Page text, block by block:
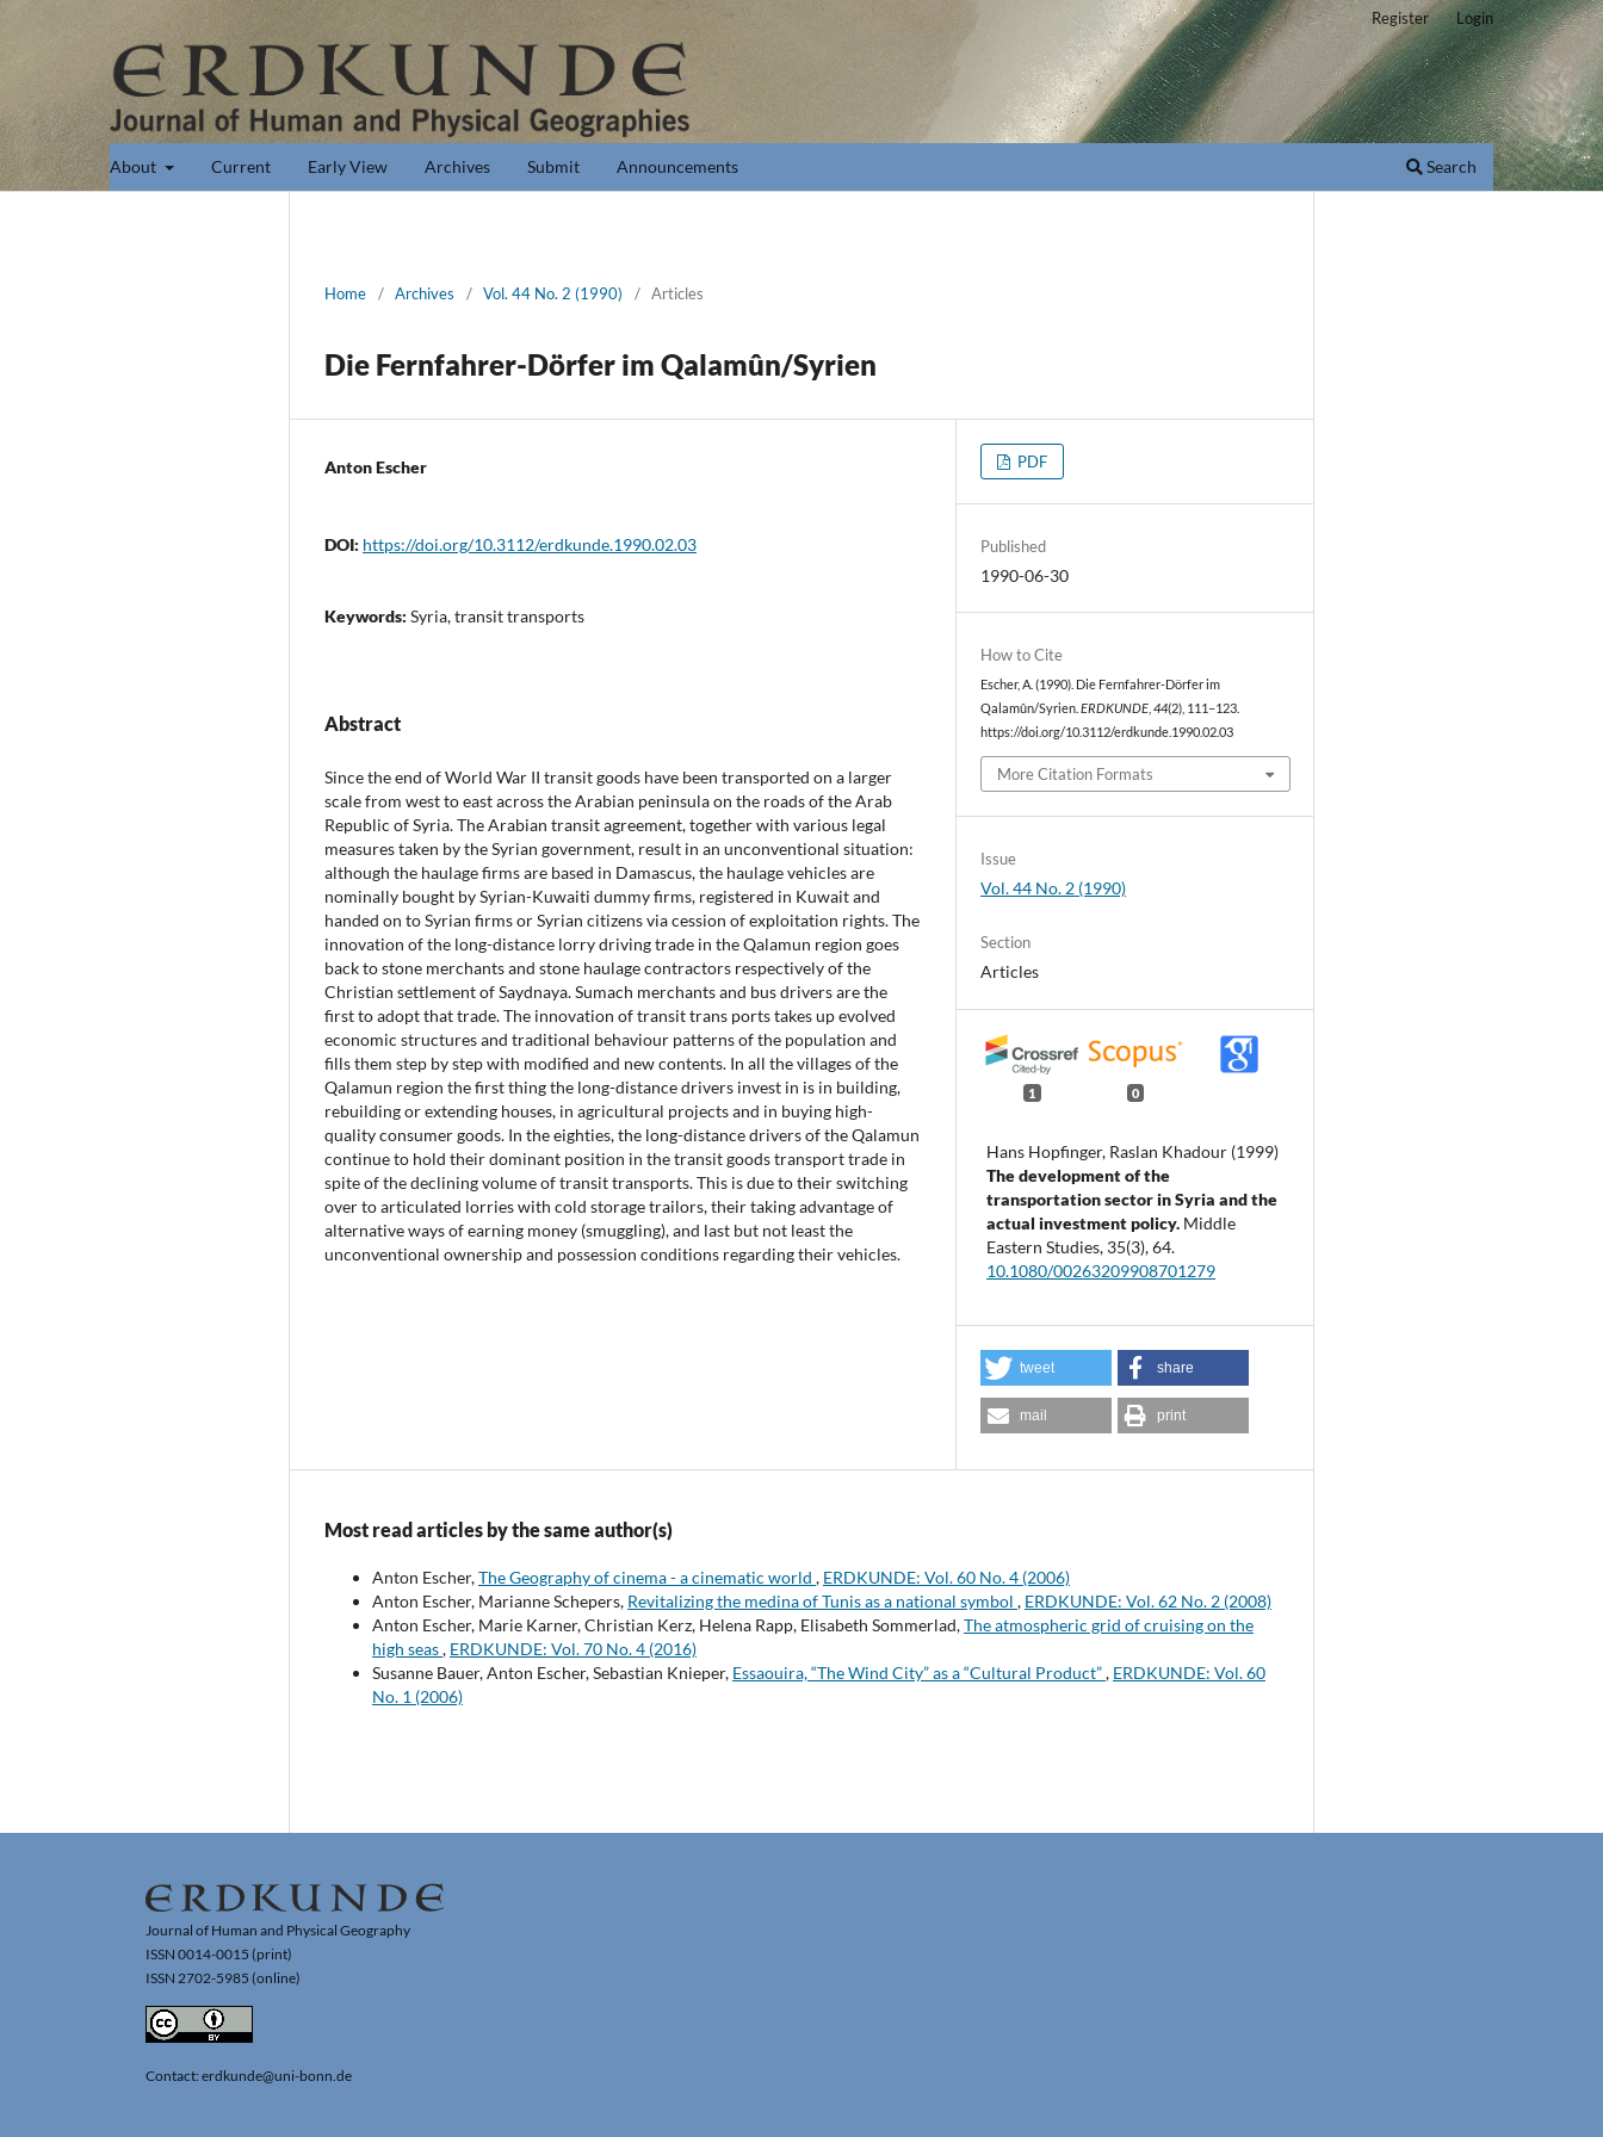
About Current Early View Archives Submit Announcements Search
Register Login
Home / Archives / Vol. 44 No. 2 (1990) / Articles
Die Fernfahrer-Dörfer im Qalamûn/Syrien
Anton Escher
DOI: https://doi.org/10.3112/erdkunde.1990.02.03
Keywords: Syria, transit transports
Abstract
Since the end of World War II transit goods have been transported on a larger
scale from west to east across the Arabian peninsula on the roads of the Arab
Republic of Syria. The Arabian transit agreement, together with various legal
measures taken by the Syrian government, result in an unconventional situation:
although the haulage firms are based in Damascus, the haulage vehicles are
nominally bought by Syrian-Kuwaiti dummy firms, registered in Kuwait and
handed on to Syrian firms or Syrian citizens via cession of exploitation rights. The
innovation of the long-distance lorry driving trade in the Qalamun region goes
back to stone merchants and stone haulage contractors respectively of the
Christian settlement of Saydnaya. Sumach merchants and bus drivers are the
first to adopt that trade. The innovation of transit trans ports takes up evolved
economic structures and traditional behaviour patterns of the population and
fills them step by step with modified and new contents. In all the villages of the
Qalamun region the first thing the long-distance drivers invest in is in building,
rebuilding or extending houses, in agricultural projects and in buying high-
quality consumer goods. In the eighties, the long-distance drivers of the Qalamun
continue to hold their dominant position in the transit goods transport trade in
spite of the declining volume of transit transports. This is due to their switching
over to articulated lorries with cold storage trailors, their taking advantage of
alternative ways of earning money (smuggling), and last but not least the
unconventional ownership and possession conditions regarding their vehicles.
PDF
Published
1990-06-30
How to Cite
Escher, A. (1990). Die Fernfahrer-Dörfer im
Qalamûn/Syrien.ERDKUNDE ,44(2), 111–123.
https://doi.org/10.3112/erdkunde.1990.02.03
More Citation Formats
Issue
Vol. 44 No. 2 (1990)
Section
Articles
1 0
Hans Hopfinger, Raslan Khadour (1999)
The development of the
transportation sector in Syria and the
actual investment policy. Middle
Eastern Studies, 35(3),64.
10.1080/00263209908701279
tweet share
mail print
Most read articles by the same author(s)
Anton Escher,The Geography of cinema - a cinematic world , ERDKUNDE: Vol. 60 No. 4 (2006)
Anton Escher, Marianne Schepers, Revitalizing the medina of Tunis as a national symbol , ERDKUNDE: Vol. 62 No. 2 (2008)
Anton Escher, Marie Karner, Christian Kerz, Helena Rapp, Elisabeth Sommerlad,The atmospheric grid of cruising on the
high seas, ERDKUNDE: Vol. 70 No. 4 (2016)
Susanne Bauer, Anton Escher, Sebastian Knieper, Essaouira, “The Wind City” as a “Cultural Product”, ERDKUNDE: Vol. 60
No. 1 (2006)
Journal of Human and Physical Geography
ISSN 0014-0015 (print)
ISSN 2702-5985 (online)
Contact: erdkunde@uni-bonn.de